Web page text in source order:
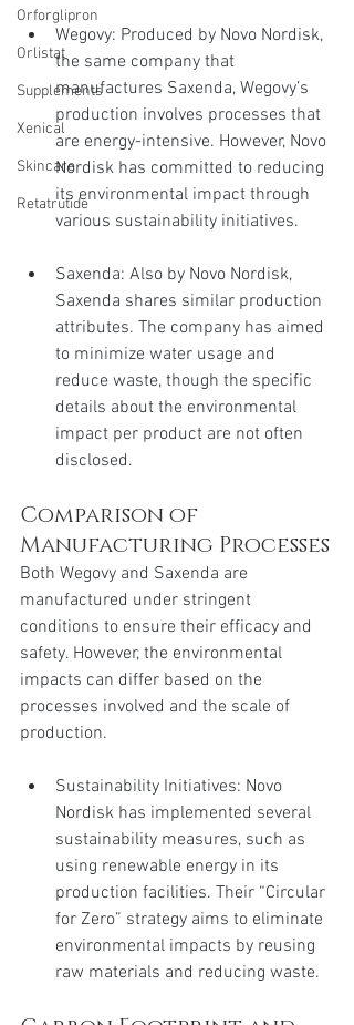
Orforglipron
Orlistat
Supplements
Xenical
Skincare
Retatrutide
Wegovy: Produced by Novo Nordisk,
the same company that
manufactures Saxenda, Wegovy’s
production involves processes that
are energy-intensive. However, Novo
Nordisk has committed to reducing
its environmental impact through
various sustainability initiatives.
Saxenda: Also by Novo Nordisk,
Saxenda shares similar production
attributes. The company has aimed
to minimize water usage and
reduce waste, though the specific
details about the environmental
impact per product are not often
disclosed.
Comparison of
Manufacturing Processes
Both Wegovy and Saxenda are
manufactured under stringent
conditions to ensure their efficacy and
safety. However, the environmental
impacts can differ based on the
processes involved and the scale of
production.
Sustainability Initiatives: Novo
Nordisk has implemented several
sustainability measures, such as
using renewable energy in its
production facilities. Their “Circular
for Zero” strategy aims to eliminate
environmental impacts by reusing
raw materials and reducing waste.